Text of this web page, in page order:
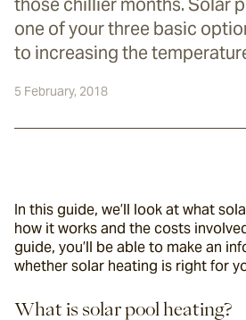
one of your three basic
to increasing the
5 February, 2018
In this guide, we’ll look at what
how it works and the costs
guide, you’ll be able to make an
whether solar heating is right for
What is solar pool heating?